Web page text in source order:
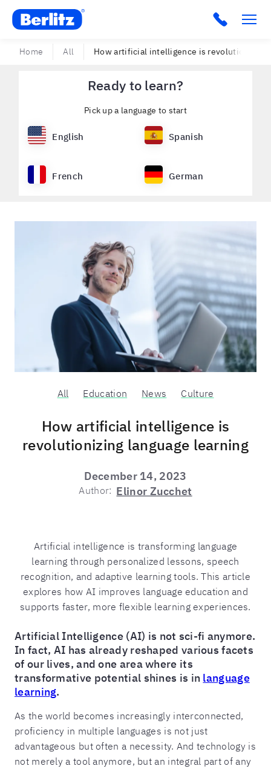
Berlitz USA Click to
Home All How artificial intelligence is revolutionizing
Ready to learn?
Pick up a language to start
English Spanish
French German
All Education News Culture
How artificial intelligence is
revolutionizing language learning
December 14, 2023
Author: Elinor Zucchet
Artificial intelligence is transforming language
learning through personalized lessons, speech
recognition, and adaptive learning tools. This article
explores how AI improves language education and
supports faster, more flexible learning experiences.
Artificial Intelligence (AI) is not sci-fi anymore.
In fact, AI has already reshaped various facets
of our lives, and one area where its
transformative potential shines is in language
learning.
As the world becomes increasingly interconnected,
proficiency in multiple languages is not just
advantageous but often a necessity. And technology is
not merely a tool anymore, but an integral part of any